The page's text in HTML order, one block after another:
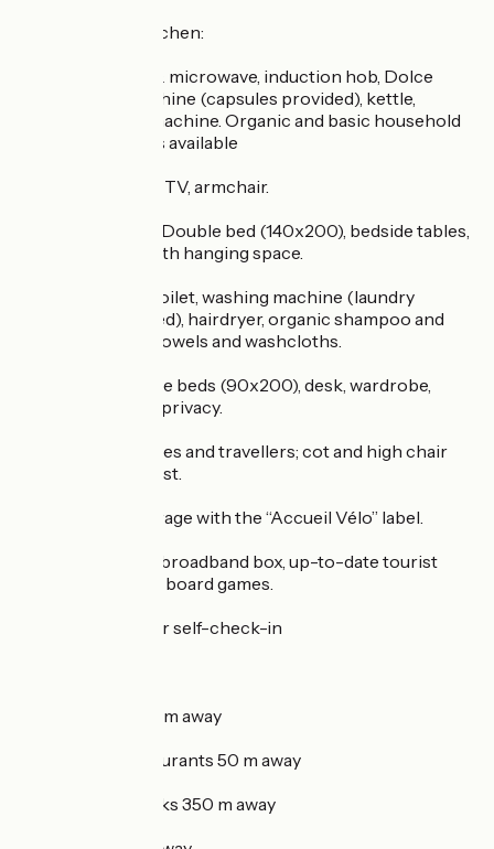
Fully equipped kitchen:
Traditional oven & microwave, induction hob, Dolce
Gusto coffee machine (capsules provided), kettle,
toaster, raclette machine. Organic and basic household
cleaning products available
Living room: Sofa, TV, armchair.
Master bedroom: Double bed (140x200), bedside tables,
large cupboard with hanging space.
Bathroom: Bath, toilet, washing machine (laundry
detergent provided), hairdryer, organic shampoo and
shower gel, bath towels and washcloths.
Mezzanine: 2 single beds (90x200), desk, wardrobe,
curtains for extra privacy.
Facilities for families and travellers; cot and high chair
available on request.
Covered bike storage with the “Accueil Vélo” label.
Fibre Wi-Fi, Free broadband box, up-to-date tourist
guides, books and board games.
Secure key box for self-check-in
- Free parking 20 m away
- Shops and restaurants 50 m away
- Landscaped parks 350 m away